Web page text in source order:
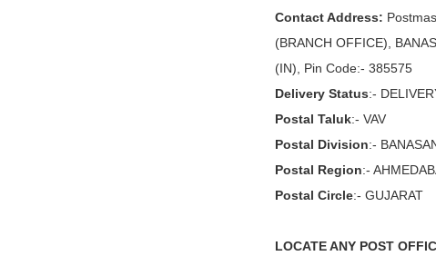
Contact Address:
(BRANCH OFFICE),
(IN), Pin Code:- 385575
Delivery Status:-
Postal Taluk:- VAV
Postal Division:-
Postal Region:-
Postal Circle:- GUJARAT
LOCATE ANY POST